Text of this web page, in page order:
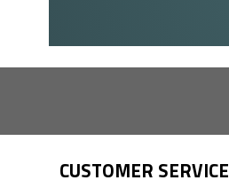
CUSTOMER SERVICE